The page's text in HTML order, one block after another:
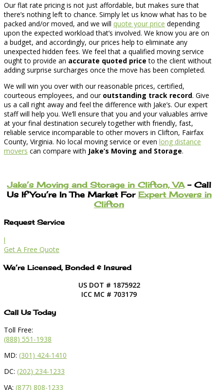
Our flat rate pricing is not just affordable, but makes sure that
there’s nothing left to chance. Simply let us know what has to be
packed and/or moved, and we will quote your price depending
upon the expected workload that’s involved. We know you are on
a budget, and accordingly, our prices help to eliminate any
unexpected hidden fees. We feel that a qualified moving service
ought to provide an accurate quoted price to the client without
adding surprise surcharges once the move has been completed.
We will win you over with our reasonable prices, certified,
courteous employees, and our outstanding track record. Give
us a call right away and feel the difference with Jake’s. Our expert
staff will help you. We’ll ensure that you and your valuables arrive
at your final destination securely together with friendly, fast,
reliable service incomparable to other movers in Clifton, Fairfax
County, Virginia. No local moving service or even long distance
movers can compare with Jake’s Moving and Storage.
Jake’s Moving and Storage in Clifton, VA– Call
Us If You’re In The Market For Expert Movers in
Clifton
Request Service
l
Get A Free Quote
We’re Licensed, Bonded & Insured
US DOT # 1875922
ICC MC # 703179
Call Us Today
Toll Free:
(888) 551-1938
MD: (301) 424-1410
DC: (202) 234-1233
VA: (877) 808-1233